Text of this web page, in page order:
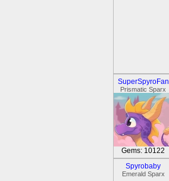
SuperSpyroFan
Prismatic Sparx
Gems: 10122
Spyrobaby
Emerald Sparx